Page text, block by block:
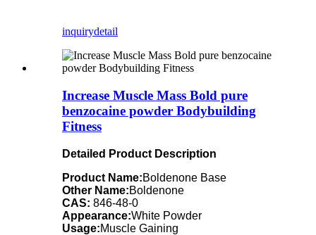
inquirydetail
Increase Muscle Mass Bold pure
benzocaine powder Bodybuilding
Fitness
Detailed Product Description
Product Name:Boldenone Base
Other Name:Boldenone
CAS: 846-48-0
Appearance:White Powder
Usage:Muscle Gaining